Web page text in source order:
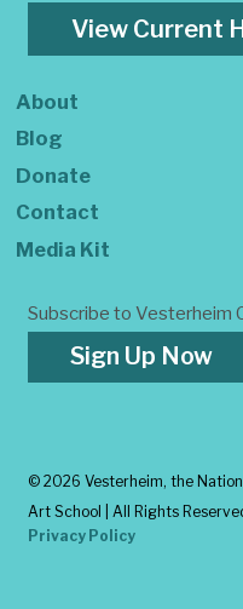
View Current
About
Blog
Donate
Contact
Media Kit
Subscribe to Vesterheim
Sign Up Now
© 2026 Vesterheim, the
Art School | All Rights
Privacy Policy